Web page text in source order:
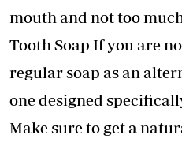
mouth and not too
Tooth Soap If you are
regular soap as an
one designed
Make sure to get a